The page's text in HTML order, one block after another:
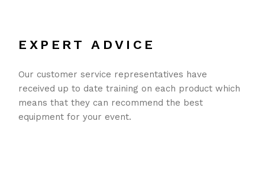
EXPERT ADVICE
Our customer service representatives have
received up to date training on each product which
means that they can recommend the best
equipment for your event.